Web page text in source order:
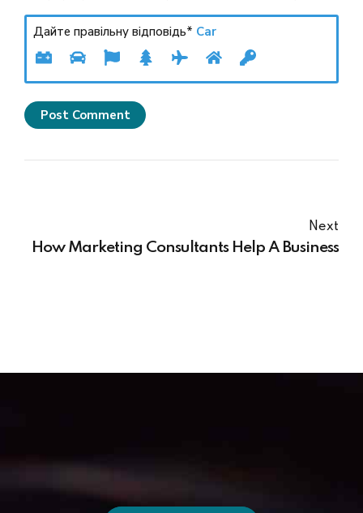
Дайте правільну відповідь* Car
Post Comment
Next
How Marketing Consultants Help A Business